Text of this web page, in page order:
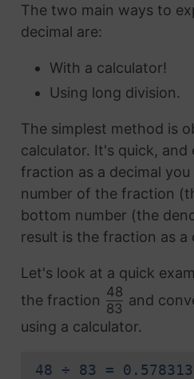
The two main ways to
decimal are:
With a calculator!
Using long division.
The simplest method is
calculator. It's quick, and
fraction as a decimal
number of the fraction
bottom number (the
result is the fraction as a
Let's look at a quick
the fraction 48
83
and
using a calculator.
48 ÷ 83 =